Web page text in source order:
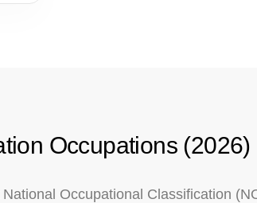
Occupations (2026)
Occupational Classification